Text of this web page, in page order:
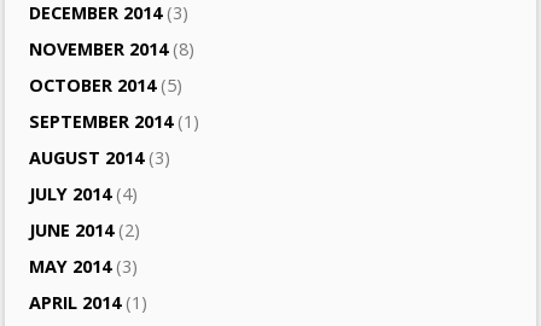
DECEMBER 2014(3)
NOVEMBER 2014(8)
OCTOBER 2014(5)
SEPTEMBER 2014(1)
AUGUST 2014(3)
JULY 2014(4)
JUNE 2014(2)
MAY 2014(3)
APRIL 2014(1)